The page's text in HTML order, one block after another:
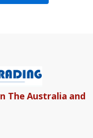
The Australia and